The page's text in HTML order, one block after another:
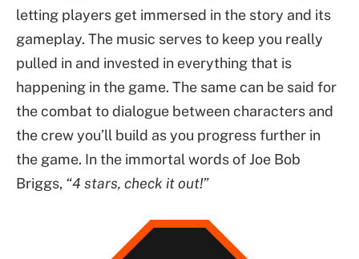
letting players get immersed in the story and its
gameplay. The music serves to keep you really
pulled in and invested in everything that is
happening in the game. The same can be said for
the combat to dialogue between characters and
the crew you’ll build as you progress further in
the game. In the immortal words of Joe Bob
Briggs, “4 stars, check it out!”